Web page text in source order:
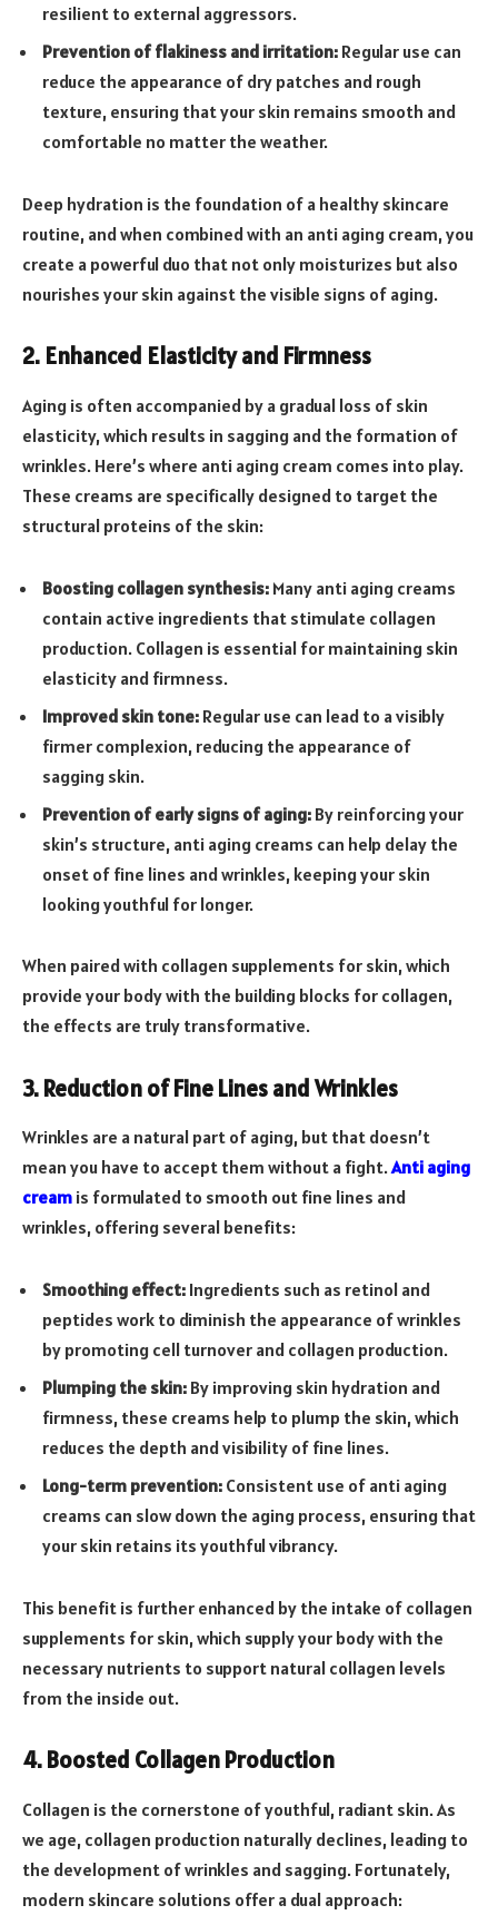
resilient to external aggressors.
Prevention of flakiness and irritation: Regular use can
reduce the appearance of dry patches and rough
texture, ensuring that your skin remains smooth and
comfortable no matter the weather.
Deep hydration is the foundation of a healthy skincare
routine, and when combined with an anti aging cream, you
create a powerful duo that not only moisturizes but also
nourishes your skin against the visible signs of aging.
2. Enhanced Elasticity and Firmness
Aging is often accompanied by a gradual loss of skin
elasticity, which results in sagging and the formation of
wrinkles. Here’s where anti aging cream comes into play.
These creams are specifically designed to target the
structural proteins of the skin:
Boosting collagen synthesis: Many anti aging creams
contain active ingredients that stimulate collagen
production. Collagen is essential for maintaining skin
elasticity and firmness.
Improved skin tone: Regular use can lead to a visibly
firmer complexion, reducing the appearance of
sagging skin.
Prevention of early signs of aging: By reinforcing your
skin’s structure, anti aging creams can help delay the
onset of fine lines and wrinkles, keeping your skin
looking youthful for longer.
When paired with collagen supplements for skin, which
provide your body with the building blocks for collagen,
the effects are truly transformative.
3. Reduction of Fine Lines and Wrinkles
Wrinkles are a natural part of aging, but that doesn’t
mean you have to accept them without a fight.Anti aging
cream is formulated to smooth out fine lines and
wrinkles, offering several benefits:
Smoothing effect: Ingredients such as retinol and
peptides work to diminish the appearance of wrinkles
by promoting cell turnover and collagen production.
Plumping the skin: By improving skin hydration and
firmness, these creams help to plump the skin, which
reduces the depth and visibility of fine lines.
Long-term prevention: Consistent use of anti aging
creams can slow down the aging process, ensuring that
your skin retains its youthful vibrancy.
This benefit is further enhanced by the intake of collagen
supplements for skin, which supply your body with the
necessary nutrients to support natural collagen levels
from the inside out.
4. Boosted Collagen Production
Collagen is the cornerstone of youthful, radiant skin. As
we age, collagen production naturally declines, leading to
the development of wrinkles and sagging. Fortunately,
modern skincare solutions offer a dual approach: